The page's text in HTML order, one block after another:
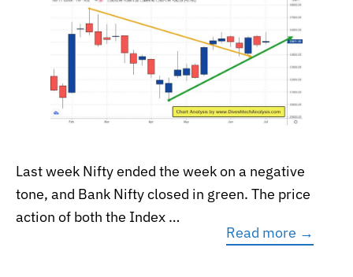
Last week Nifty ended the week on a negative
tone, and Bank Nifty closed in green. The price
action of both the Index …
Read more →